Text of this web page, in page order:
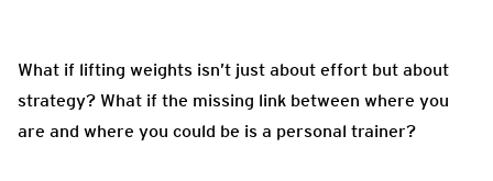
What if lifting weights isn’t just about effort but about
strategy? What if the missing link between where you
are and where you could be is a personal trainer?